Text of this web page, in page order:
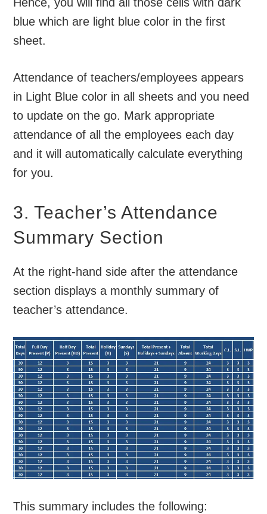
blue which are light blue color in the first
sheet.
Attendance of teachers/employees appears
in Light Blue color in all sheets and you need
to update on the go. Mark appropriate
attendance of all the employees each day
and it will automatically calculate everything
for you.
3. Teacher’s Attendance
Summary Section
At the right-hand side after the attendance
section displays a monthly summary of
teacher’s attendance.
This summary includes the following: